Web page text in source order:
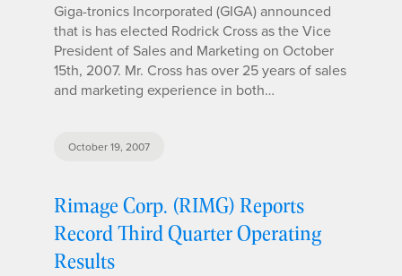
Giga-tronics Incorporated (GIGA) announced
that is has elected Rodrick Cross as the Vice
President of Sales and Marketing on October
15th, 2007. Mr. Cross has over 25 years of sales
and marketing experience in both…
October 19, 2007
Rimage Corp. (RIMG) Reports
Record Third Quarter Operating
Results